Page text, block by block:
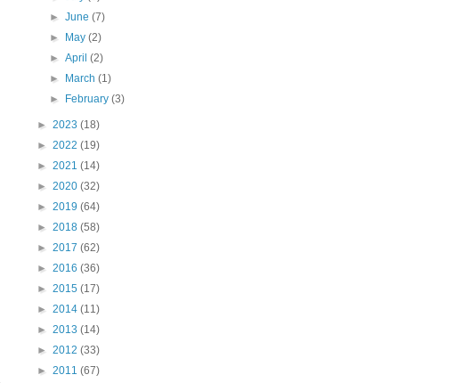
►June(7)
► May(2)
►April(2)
► March(1)
► February(3)
► 2023 (18)
► 2022 (19)
► 2021 (14)
► 2020 (32)
► 2019 (64)
► 2018 (58)
► 2017 (62)
► 2016 (36)
► 2015 (17)
► 2014 (11)
► 2013 (14)
► 2012 (33)
► 2011 (67)